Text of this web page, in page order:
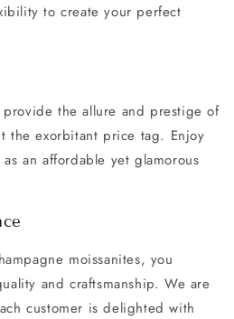
to create your perfect
provide the allure and prestige of
the exorbitant price tag. Enjoy
an affordable yet glamorous
moissanites, you
and craftsmanship. We are
customer is delighted with